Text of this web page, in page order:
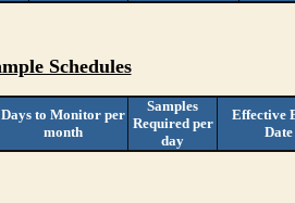
Schedules
Days to Monitor per
month
Samples
Required per
day
Effective
Date